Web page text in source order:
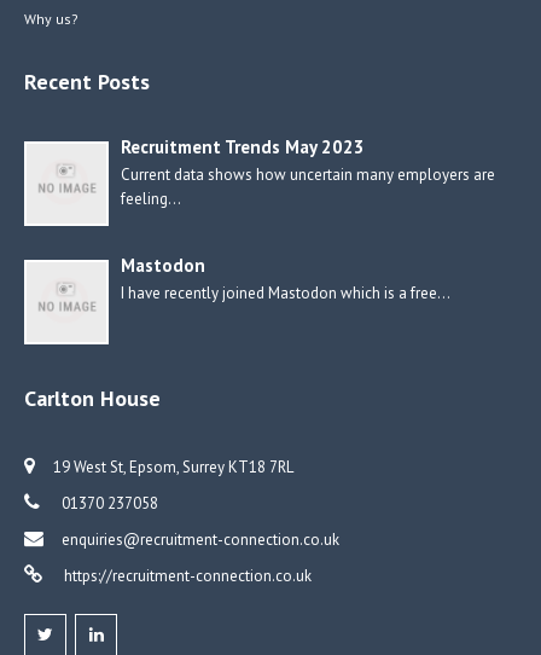
Why us?
Recent Posts
Recruitment Trends May 2023
Current data shows how uncertain many employers are
feeling…
Mastodon
I have recently joined Mastodon which is a free…
Carlton House
19 West St, Epsom, Surrey KT18 7RL
01370 237058
enquiries@recruitment-connection.co.uk
https://recruitment-connection.co.uk